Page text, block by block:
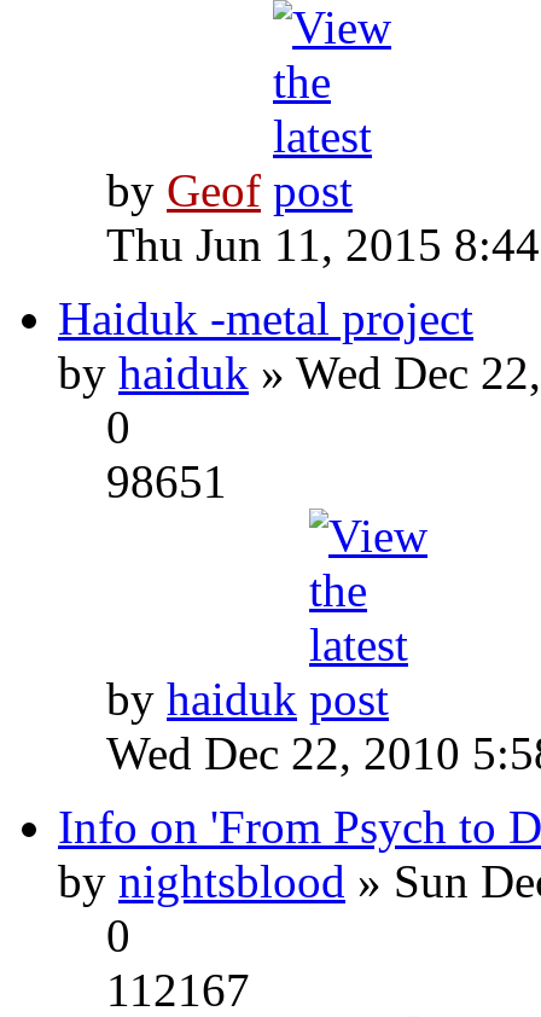
by Geof
Thu Jun 11, 2015
Haiduk -metal project
by haiduk » Wed Dec
0
98651
by haiduk
Wed Dec 22, 2010
Info on 'From Psych to
by nightsblood » Sun
0
112167